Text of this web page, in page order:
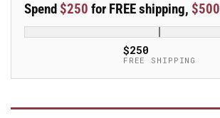
Series
Swivel
Caster
Series
Swivel
Caster
Spend $250 for FREE shipping, $500
$250
FREE SHIPPING